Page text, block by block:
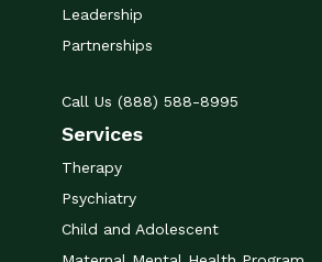
Leadership
Partnerships
Call Us (888) 588-8995
Services
Therapy
Psychiatry
Child and Adolescent